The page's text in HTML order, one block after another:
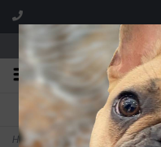
We are located
FREE SHIPPING
On all orders over $225
Home> Periwinkle Blossoms